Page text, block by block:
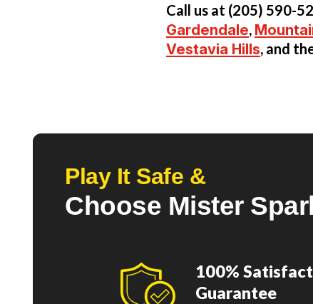
Call us at (205) 590-
Gardendale,
Vestavia Hills, and
Play It Safe &
Choose Mister
100%
Guarantee